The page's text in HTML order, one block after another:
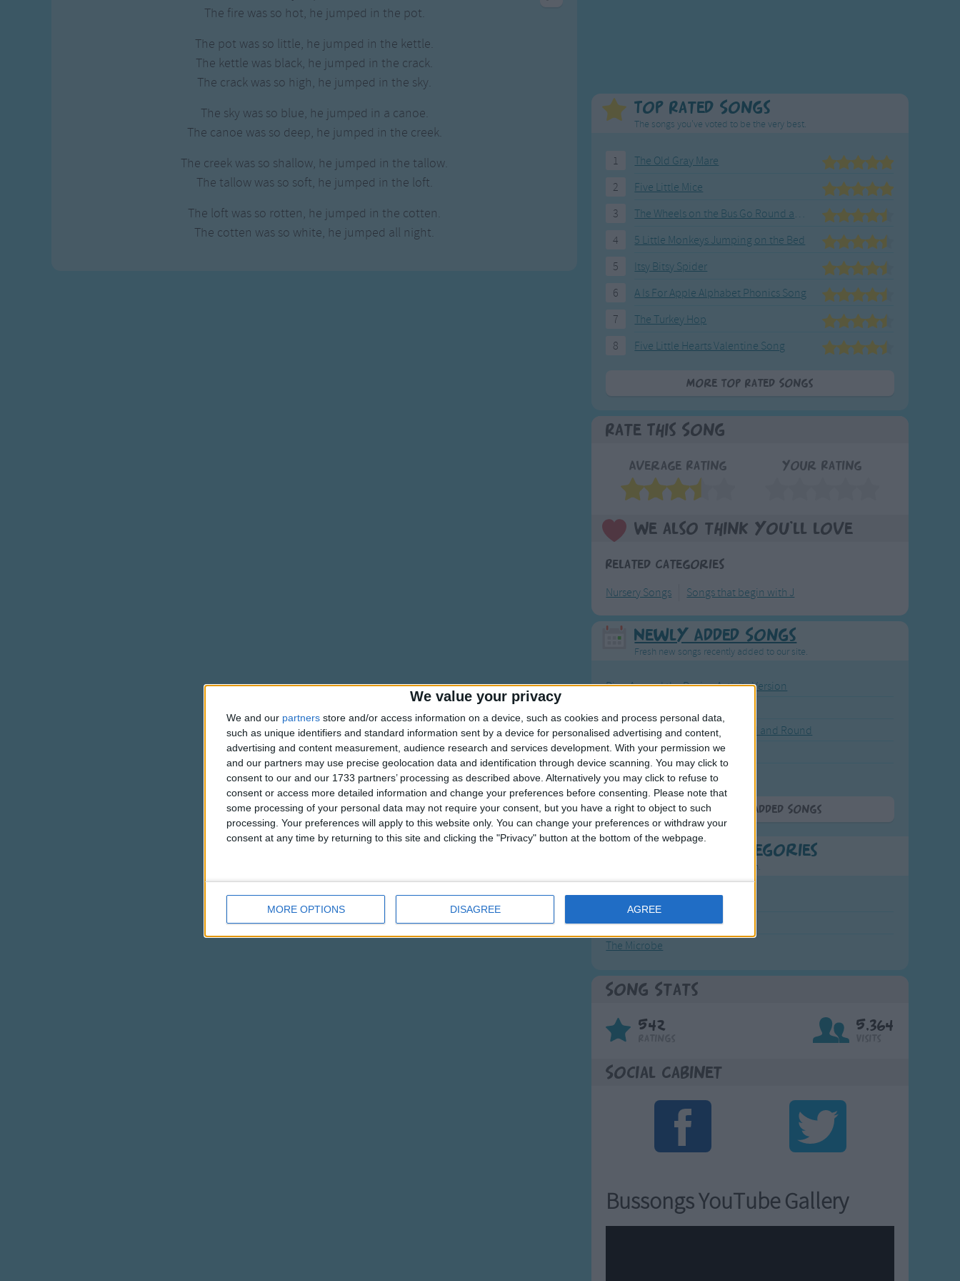
We value your privacy
We and our partners store and/or access information on a device, such as cookies and process personal data,
such as unique identifiers and standard information sent by a device for personalised advertising and content,
advertising and content measurement, audience research and services development. With your permission we
and our partners may use precise geolocation data and identification through device scanning. You may click to
consent to our and our 1733 partners’ processing as described above. Alternatively you may click to refuse to
consent or access more detailed information and change your preferences before consenting.
Please note that
some processing of your personal data may not require your consent, but you have a right to object to such
processing. Your preferences will apply to this website only. You can change your preferences or withdraw your
consent at any time by returning to this site and clicking the "Privacy" button at the bottom of the webpage.
MORE OPTIONS DISAGREE AGREE
Gross-out Songs
Musical Round Songs
Animal Songs
Weekday Songs
Musical Songs
Tongue Twisters
The fire was so hot, he jumped in the pot.
The pot was so little, he jumped in the kettle.
The kettle was black, he jumped in the crack.
The crack was so high, he jumped in the sky.
The sky was so blue, he jumped in a canoe.
The canoe was so deep, he jumped in the creek.
The creek was so shallow, he jumped in the tallow.
The tallow was so soft, he jumped in the loft.
The loft was so rotten, he jumped in the cotten.
The cotten was so white, he jumped all night.
Top Rated Songs
The songs you've voted to be the very best.
1
The Old Gray Mare
2
Five Little Mice
3
The Wheels on the Bus Go Round and Round
4
5 Little Monkeys Jumping on the Bed
5
Itsy Bitsy Spider
6
A Is For Apple Alphabet Phonics Song
7
The Turkey Hop
8
Five Little Hearts Valentine Song
More Top Rated Songs
Rate This Song
Average Rating Your Rating
We also think you'll love
Related Categories
Nursery Songs Songs that begin with J
Newly Added Songs
Fresh new songs recently added to our site.
Ring Around the Rosie - Activity Version
The Wheels on the Bus Go Round and Round
Hickory Dickory Dock
Humpty Dumpty
More Newly Added Songs
Most Popular Categories
Great starting points to find inspiration.
Kookaburra
The Microbe
Song Stats
542 5,364
Social Cabinet
Bussongs YouTube Gallery